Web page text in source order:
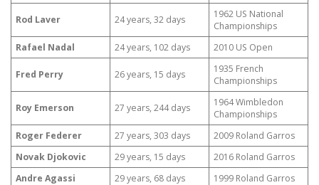
Rod Laver 24 years, 32 days
1962 US National
Championships
Rafael Nadal
24 years, 102 days 2010 US Open
Fred Perry 26 years, 15 days
1935 French
Championships
Roy Emerson 27 years, 244 days
1964 Wimbledon
Championships
Roger Federer
27 years, 303 days
2009 Roland Garros
Novak Djokovic
29 years, 15 days
2016 Roland Garros
Andre Agassi
29 years, 68 days 1999 Roland Garros